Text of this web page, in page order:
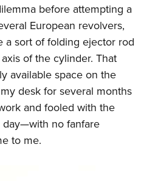
before attempting a
European revolvers,
a sort of folding ejector rod
of the cylinder. That
available space on the
desk for several months
and fooled with the
no fanfare
to me.